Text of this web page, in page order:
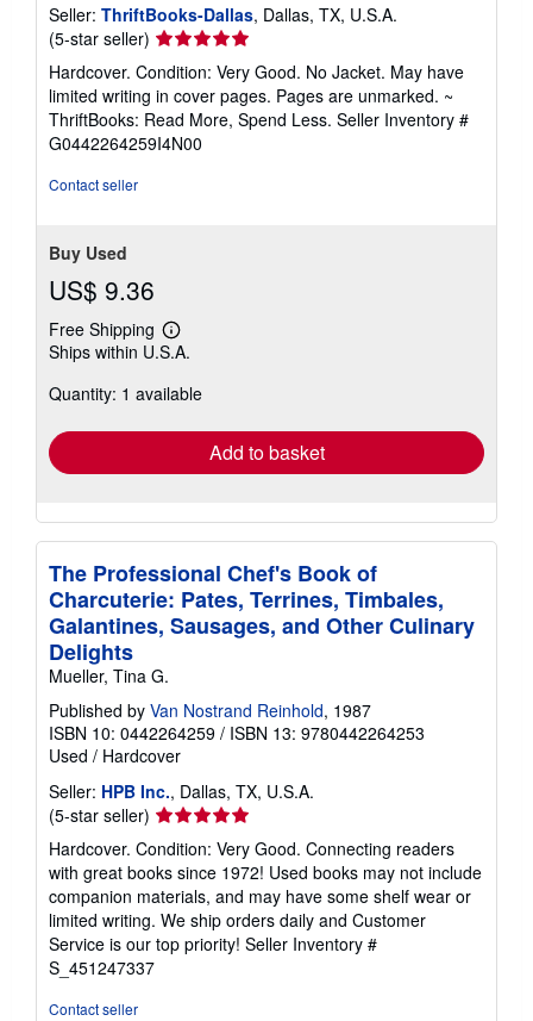
Seller: ThriftBooks-Dallas, Dallas, TX, U.S.A.
(5-star seller) Seller
rating
5
out
of
5
Hardcover. Condition: Very Good. No Jacket. May have
limited writing in cover pages. Pages are unmarked. ~
ThriftBooks: Read More, Spend Less. Seller Inventory #
G0442264259I4N00
Contact seller
Buy Used
US$ 9.36
Free Shipping
Learn
more
shipping
Ships within U.S.A.
Quantity: 1 available
Add to basket
The Professional Chef's Book of
Charcuterie: Pates, Terrines, Timbales,
Galantines, Sausages, and Other Culinary
Delights
Mueller, Tina G.
Published by Van Nostrand Reinhold, 1987
ISBN 10: 0442264259 / ISBN 13: 9780442264253
Used / Hardcover
Seller: HPB Inc., Dallas, TX, U.S.A.
(5-star seller) Seller
rating
5
out
of
5
stars
Hardcover. Condition: Very Good. Connecting readers
with great books since 1972! Used books may not include
companion materials, and may have some shelf wear or
limited writing. We ship orders daily and Customer
Service is our top priority! Seller Inventory #
S_451247337
Contact seller